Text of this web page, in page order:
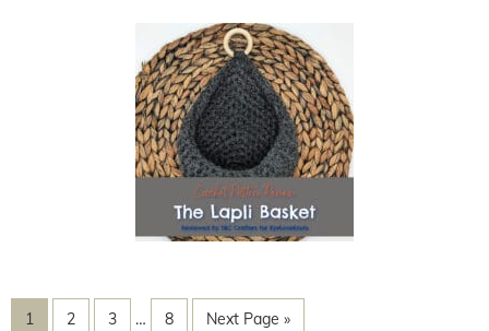
1 2 3 … 8 Next Page »